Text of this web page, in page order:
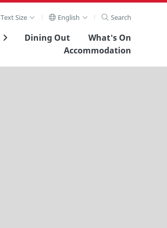
Text Size English Search
Dining Out
What's On
Accommodation